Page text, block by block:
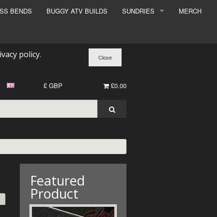
BENDS BUGGY ATV BUILDS SUNDRIES MERCH
policy.
£0.00
£ GBP
Featured
Product